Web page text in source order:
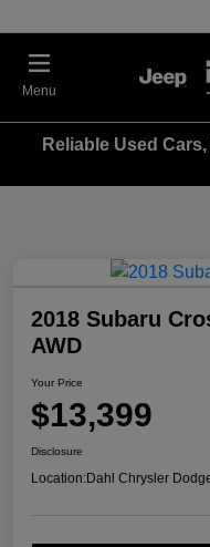
Menu
Reliable Used
2018 Subaru
AWD
Your Price
$13,399
Disclosure
Location:Dahl Chrysler